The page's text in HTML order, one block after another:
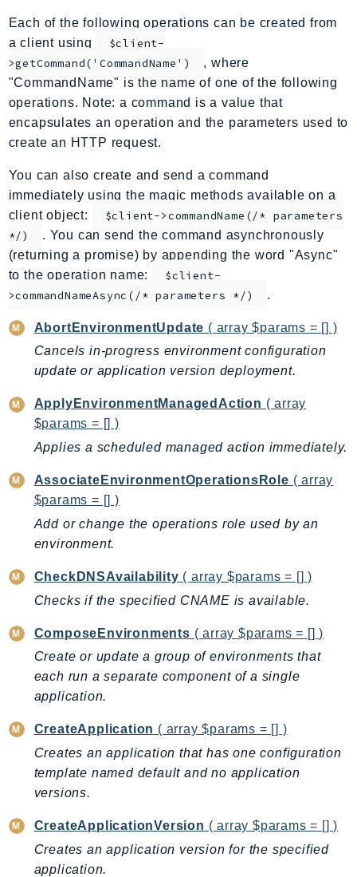
AppFabric
Appflow
AppIntegrationsService
ApplicationAutoScaling
ApplicationCostProfiler
ApplicationDiscoveryService
AppMesh
AppRegistry
AppRunner
Appstream
AppSync
ARCRegionSwitch
ARCZonalShift
Arn
Athena
AuditManager
AugmentedAIRuntime
Auth
AutoScaling
AutoScalingPlans
B2bi
Batch
BCMDashboards
BCMDataExports
BCMPricingCalculator
BCMRecommendedActions
Bedrock
BedrockAgent
BedrockAgentCore
BedrockAgentRuntime
BedrockDataAutomation
Each of the following operations can be created from
a client using
$client-
>getCommand('CommandName')
, where
"CommandName" is the name of one of the following
operations. Note: a command is a value that
encapsulates an operation and the parameters used to
create an HTTP request.
You can also create and send a command
immediately using the magic methods available on a
client object:
$client->commandName(/* parameters
*/)
. You can send the command asynchronously
(returning a promise) by appending the word "Async"
to the operation name:
$client-
>commandNameAsync(/* parameters */)
.
AbortEnvironmentUpdate ( array $params = [] )
Cancels in-progress environment configuration
update or application version deployment.
ApplyEnvironmentManagedAction ( array
$params = [] )
Applies a scheduled managed action immediately.
AssociateEnvironmentOperationsRole ( array
$params = [] )
Add or change the operations role used by an
environment.
CheckDNSAvailability ( array $params = [] )
Checks if the specified CNAME is available.
ComposeEnvironments ( array $params = [] )
Create or update a group of environments that
each run a separate component of a single
application.
CreateApplication ( array $params = [] )
Creates an application that has one configuration
template named default and no application
versions.
CreateApplicationVersion ( array $params = [] )
Creates an application version for the specified
application.